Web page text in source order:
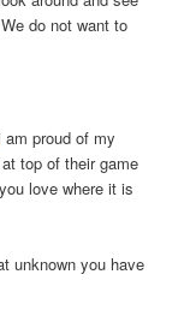
do not want to
am proud of my
top of their game
love where it is
unknown you have